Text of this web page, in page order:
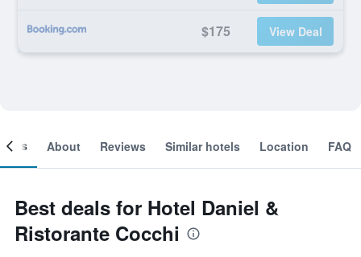
$175 View Deal
About Reviews Similar hotels Location FAQ
Best deals for Hotel Daniel &
Ristorante Cocchi